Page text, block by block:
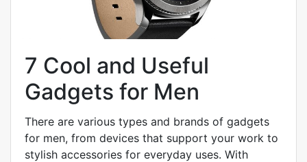
7 Cool and Useful
Gadgets for Men
There are various types and brands of gadgets
for men, from devices that support your work to
stylish accessories for everyday uses. With